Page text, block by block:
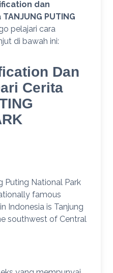
dan
PUTING
pelajari cara
di bawah ini:
Dan
Cerita
Puting National Park
famous
Indonesia is Tanjung
southwest of Central